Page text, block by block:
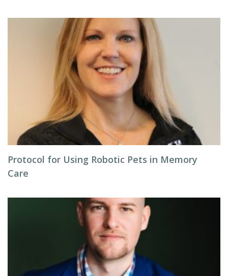
Protocol for Using Robotic Pets in Memory
Care